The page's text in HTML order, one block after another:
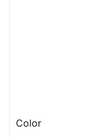
Color